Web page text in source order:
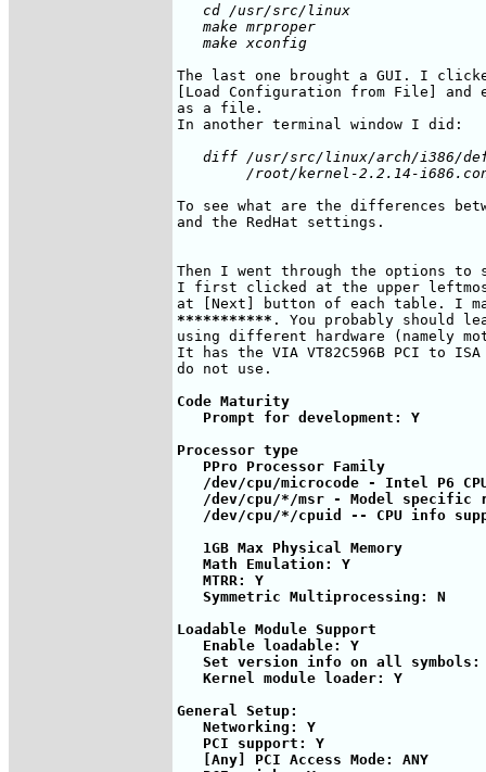
   cd /usr/src/linux
   make mrproper
The last one brought a GUI. I
[Load Configuration from File]
as a file.
diff /usr/src/linux/arch/i386/
To see what are the differences
and the RedHat settings.
Then I went through the options to
I first clicked at the upper
*********** . You probably should
using different hardware (namely
It has the VIA VT82C596B PCI to
Code Maturity
   Prompt for development: Y
Processor type
   PPro Processor Family
/dev/cpu/microcode - Intel P6
/dev/cpu/*/msr - Model specific
/dev/cpu/*/cpuid -- CPU info
   1GB Max Physical Memory
   Math Emulation: Y
   MTRR: Y
   Symmetric Multiprocessing: N
Loadable Module Support
   Enable loadable: Y
Set version info on all symbols:
   Kernel module loader: Y
General Setup:
   Networking: Y
   PCI support: Y
   [Any] PCI Access Mode: ANY